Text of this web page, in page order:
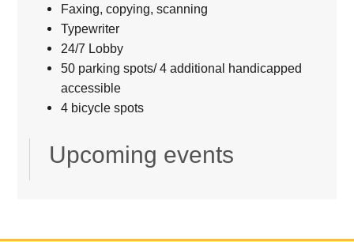
Faxing, copying, scanning
Typewriter
24/7 Lobby
50 parking spots/ 4 additional handicapped
accessible
4 bicycle spots
Upcoming events